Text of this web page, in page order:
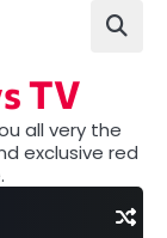
TV
all very the
exclusive red